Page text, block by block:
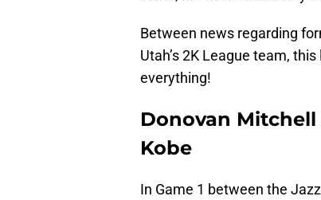
Between news regarding
Utah’s 2K League team,
everything!
Donovan
Kobe
In Game 1 between the